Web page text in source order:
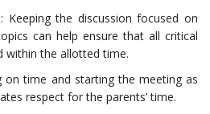
Keeping the discussion focused on
can help ensure that all critical
within the allotted time.
on time and starting the meeting as
respect for the parents’ time.